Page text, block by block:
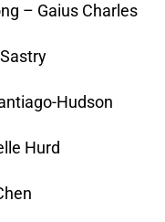
– Gaius Charles
Hudson
Hurd